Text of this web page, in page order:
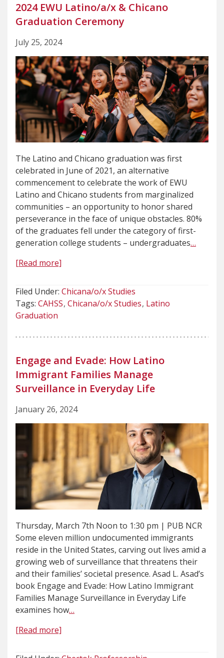
2024 EWU Latino/a/x & Chicano
Graduation Ceremony
July 25, 2024
The Latino and Chicano graduation was first
celebrated in June of 2021, an alternative
commencement to celebrate the work of EWU
Latino and Chicano students from marginalized
communities – an opportunity to honor shared
perseverance in the face of unique obstacles. 80%
of the graduates fell under the category of first-
generation college students – undergraduates…
[Read more]
Filed Under: Chicana/o/x Studies
Tags: CAHSS Chicana/o/x Studies Latino
Graduation
Engage and Evade: How Latino
Immigrant Families Manage
Surveillance in Everyday Life
January 26, 2024
Thursday, March 7th Noon to 1:30 pm | PUB NCR
Some eleven million undocumented immigrants
reside in the United States, carving out lives amid a
growing web of surveillance that threatens their
and their families’ societal presence. Asad L. Asad’s
book Engage and Evade: How Latino Immigrant
Families Manage Surveillance in Everyday Life
examines how…
[Read more]